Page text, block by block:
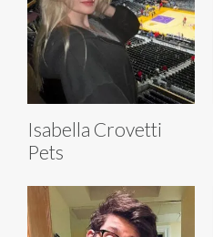
Isabella Crovetti
Pets